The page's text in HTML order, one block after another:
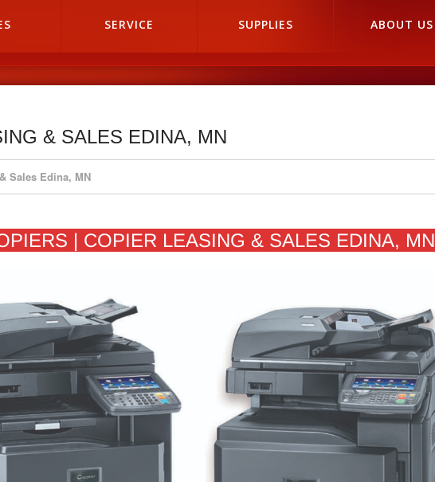
SERVICE SUPPLIES ABOUT US
& SALES EDINA, MN
Sales Edina, MN
| COPIER LEASING & SALES EDINA, MN